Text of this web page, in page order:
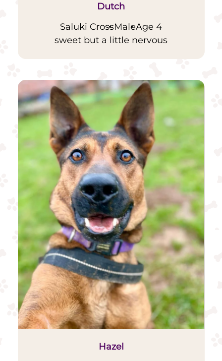
Dutch
Saluki CrossMaleAge 4
sweet but a little nervous
Hazel